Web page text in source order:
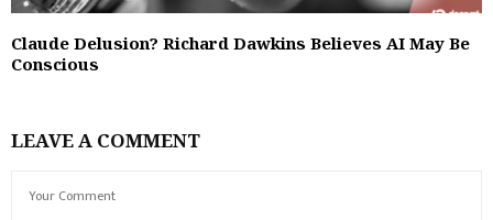
Claude Delusion? Richard Dawkins Believes AI May Be
Conscious
LEAVE A COMMENT